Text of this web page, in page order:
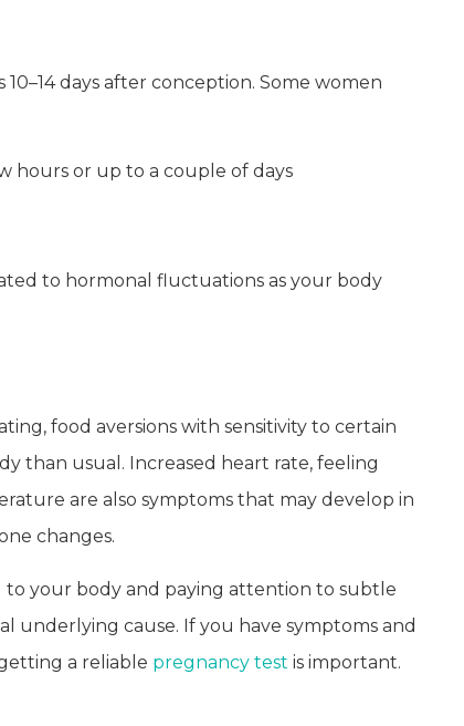
days after conception. Some women
hours or up to a couple of days
to hormonal fluctuations as your body
food aversions with sensitivity to certain
than usual. Increased heart rate, feeling
are also symptoms that may develop in
changes.
to your body and paying attention to subtle
underlying cause. If you have symptoms and
a reliable pregnancy test is important.